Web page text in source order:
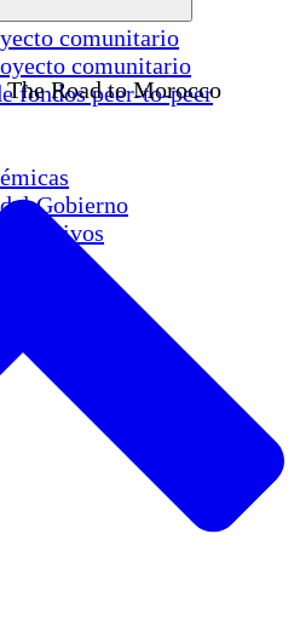
comunitario
comunitario
fondos peer-to-peer
Gobierno
Road to Morocco